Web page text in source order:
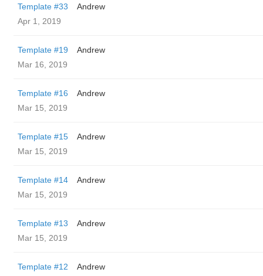
Template #33
Andrew
Apr 1, 2019
Template #19
Andrew
Mar 16, 2019
Template #16
Andrew
Mar 15, 2019
Template #15
Andrew
Mar 15, 2019
Template #14
Andrew
Mar 15, 2019
Template #13
Andrew
Mar 15, 2019
Template #12
Andrew